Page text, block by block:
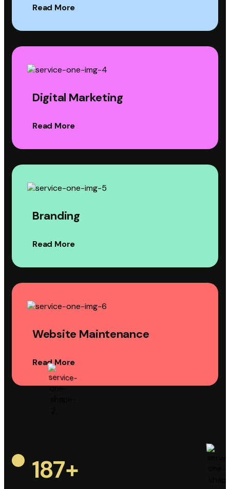
Read More
Digital Marketing
Read More
Branding
Read More
Website Maintenance
Read More
187+